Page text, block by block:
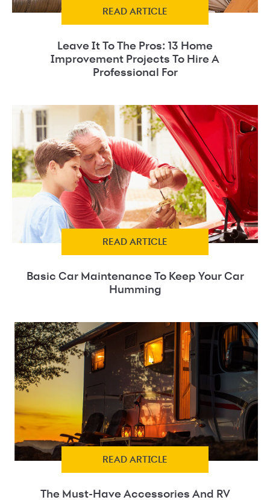
Leave It To The Pros: 13 Home
Improvement Projects To Hire A
Professional For
READ ARTICLE
Basic Car Maintenance To Keep Your Car
Humming
READ ARTICLE
The Must-Have Accessories And RV
READ ARTICLE